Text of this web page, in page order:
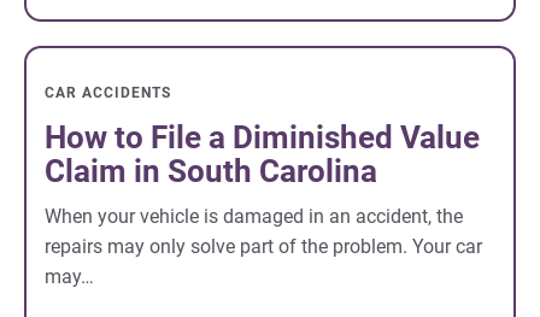
CAR ACCIDENTS
How to File a Diminished Value
Claim in South Carolina
When your vehicle is damaged in an accident, the
repairs may only solve part of the problem. Your car
may…